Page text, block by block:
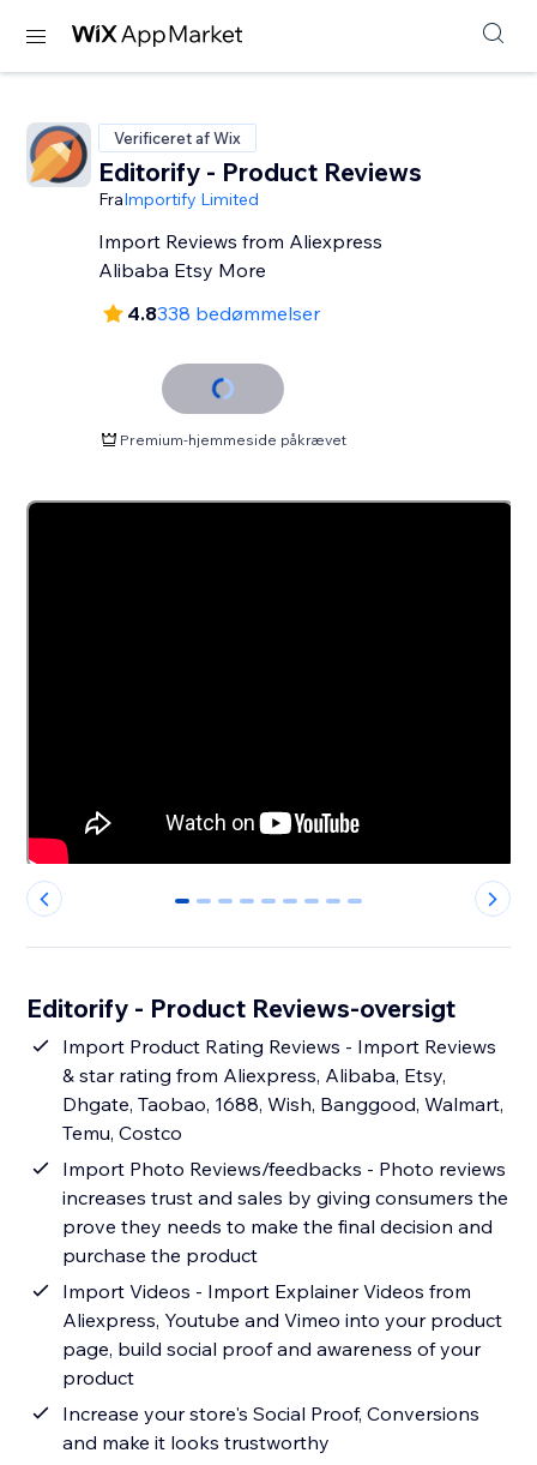
Verificeret af Wix
Editorify ‑ Product Reviews
FraImportify Limited
Import Reviews from Aliexpress
Alibaba Etsy More
4.8338 bedømmelser
Premium-hjemmeside påkrævet
0 1 2 3 4 5 6 7 8
Editorify ‑ Product Reviews-oversigt
Import Product Rating Reviews - Import Reviews
& star rating from Aliexpress, Alibaba, Etsy,
Dhgate, Taobao, 1688, Wish, Banggood, Walmart,
Temu, Costco
Import Photo Reviews/feedbacks - Photo reviews
increases trust and sales by giving consumers the
prove they needs to make the final decision and
purchase the product
Import Videos - Import Explainer Videos from
Aliexpress, Youtube and Vimeo into your product
page, build social proof and awareness of your
product
Increase your store's Social Proof, Conversions
and make it looks trustworthy